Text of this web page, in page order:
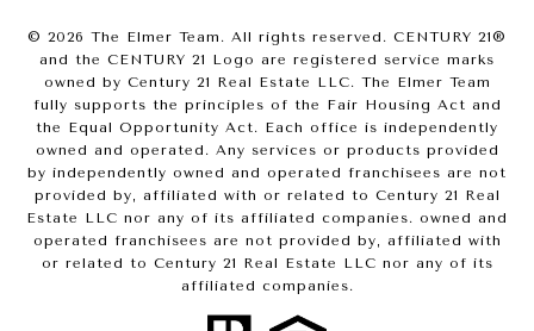
© 2026 The Elmer Team. All rights reserved. CENTURY 21®
and the CENTURY 21 Logo are registered service marks
owned by Century 21 Real Estate LLC. The Elmer Team
fully supports the principles of the Fair Housing Act and
the Equal Opportunity Act. Each office is independently
owned and operated. Any services or products provided
by independently owned and operated franchisees are not
provided by, affiliated with or related to Century 21 Real
Estate LLC nor any of its affiliated companies. owned and
operated franchisees are not provided by, affiliated with
or related to Century 21 Real Estate LLC nor any of its
affiliated companies.